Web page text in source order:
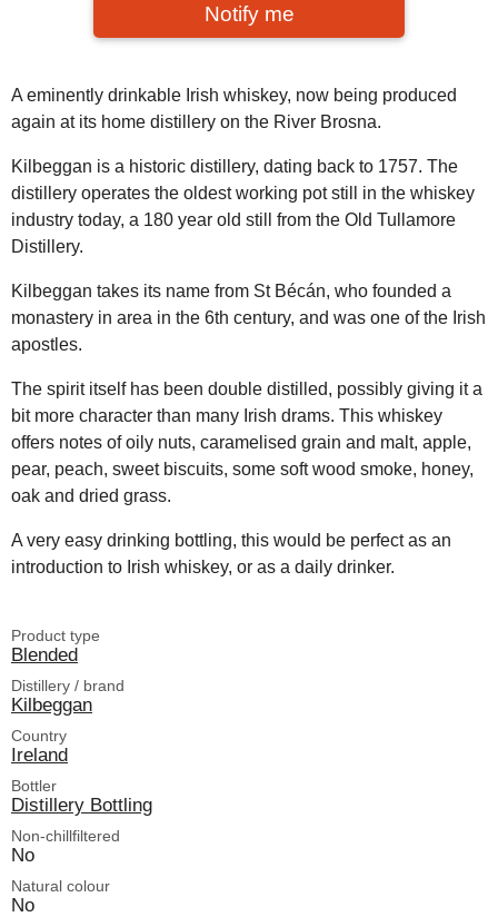
Notify me
A eminently drinkable Irish whiskey, now being produced
again at its home distillery on the River Brosna.
Kilbeggan is a historic distillery, dating back to 1757. The
distillery operates the oldest working pot still in the whiskey
industry today, a 180 year old still from the Old Tullamore
Distillery.
Kilbeggan takes its name from St Bécán, who founded a
monastery in area in the 6th century, and was one of the Irish
apostles.
The spirit itself has been double distilled, possibly giving it a
bit more character than many Irish drams. This whiskey
offers notes of oily nuts, caramelised grain and malt, apple,
pear, peach, sweet biscuits, some soft wood smoke, honey,
oak and dried grass.
A very easy drinking bottling, this would be perfect as an
introduction to Irish whiskey, or as a daily drinker.
Product type
Blended
Distillery / brand
Kilbeggan
Country
Ireland
Bottler
Distillery Bottling
Non-chillfiltered
No
Natural colour
No